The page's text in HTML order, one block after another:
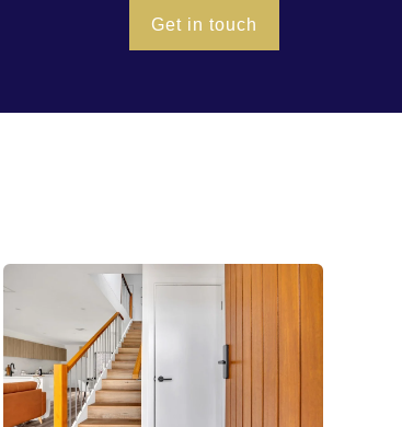
Get in touch